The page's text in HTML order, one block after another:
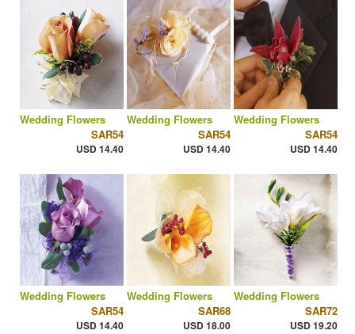
Wedding Flowers
SAR54
USD 14.40
Wedding Flowers
SAR54
USD 14.40
Wedding Flowers
SAR54
USD 14.40
Wedding Flowers
SAR54
USD 14.40
Wedding Flowers
SAR68
USD 18.00
Wedding Flowers
SAR72
USD 19.20